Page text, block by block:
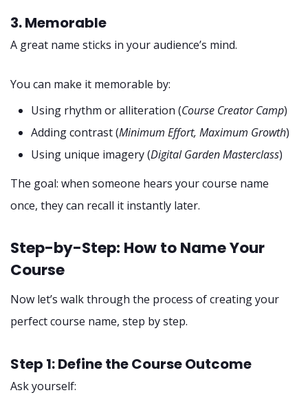
3. Memorable
A great name sticks in your audience’s mind.
You can make it memorable by:
Using rhythm or alliteration (Course Creator Camp)
Adding contrast (Minimum Effort, Maximum Growth)
Using unique imagery (Digital Garden Masterclass)
The goal: when someone hears your course name
once, they can recall it instantly later.
Step-by-Step: How to Name Your
Course
Now let’s walk through the process of creating your
perfect course name, step by step.
Step 1: Define the Course Outcome
Ask yourself: